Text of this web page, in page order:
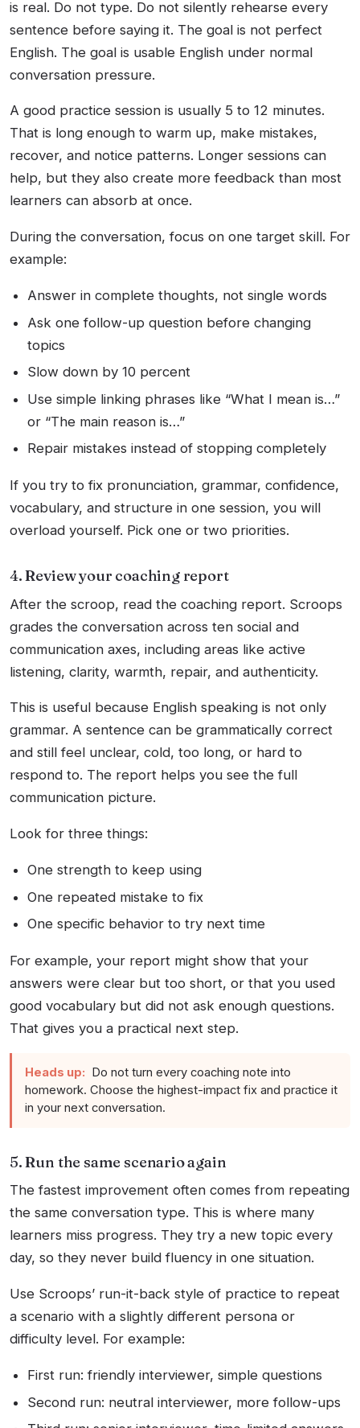
is real. Do not type. Do not silently rehearse every
sentence before saying it. The goal is not perfect
English. The goal is usable English under normal
conversation pressure.
A good practice session is usually 5 to 12 minutes.
That is long enough to warm up, make mistakes,
recover, and notice patterns. Longer sessions can
help, but they also create more feedback than most
learners can absorb at once.
During the conversation, focus on one target skill. For
example:
Answer in complete thoughts, not single words
Ask one follow-up question before changing
topics
Slow down by 10 percent
Use simple linking phrases like “What I mean is…”
or “The main reason is…”
Repair mistakes instead of stopping completely
If you try to fix pronunciation, grammar, confidence,
vocabulary, and structure in one session, you will
overload yourself. Pick one or two priorities.
4. Review your coaching report
After the scroop, read the coaching report. Scroops
grades the conversation across ten social and
communication axes, including areas like active
listening, clarity, warmth, repair, and authenticity.
This is useful because English speaking is not only
grammar. A sentence can be grammatically correct
and still feel unclear, cold, too long, or hard to
respond to. The report helps you see the full
communication picture.
Look for three things:
One strength to keep using
One repeated mistake to fix
One specific behavior to try next time
For example, your report might show that your
answers were clear but too short, or that you used
good vocabulary but did not ask enough questions.
That gives you a practical next step.
Heads up: Do not turn every coaching note into
homework. Choose the highest-impact fix and practice it
in your next conversation.
5. Run the same scenario again
The fastest improvement often comes from repeating
the same conversation type. This is where many
learners miss progress. They try a new topic every
day, so they never build fluency in one situation.
Use Scroops’ run-it-back style of practice to repeat
a scenario with a slightly different persona or
difficulty level. For example:
First run: friendly interviewer, simple questions
Second run: neutral interviewer, more follow-ups